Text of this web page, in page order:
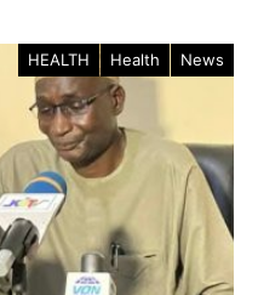
HEALTH Health News